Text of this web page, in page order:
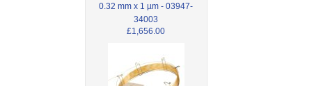
0.32 mm x 1 µm - 03947-
34003
£1,656.00